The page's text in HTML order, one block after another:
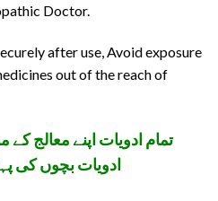
Doctor.
after use, Avoid exposure
out of the reach of
تمام ادویات اپنے معالج
ادویات بچوں کی